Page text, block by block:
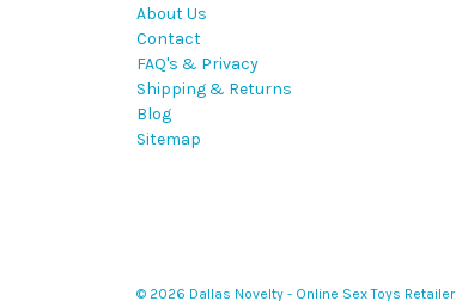
About Us
Contact
FAQ's & Privacy
Shipping & Returns
Blog
Sitemap
© 2026 Dallas Novelty - Online Sex Toys Retailer